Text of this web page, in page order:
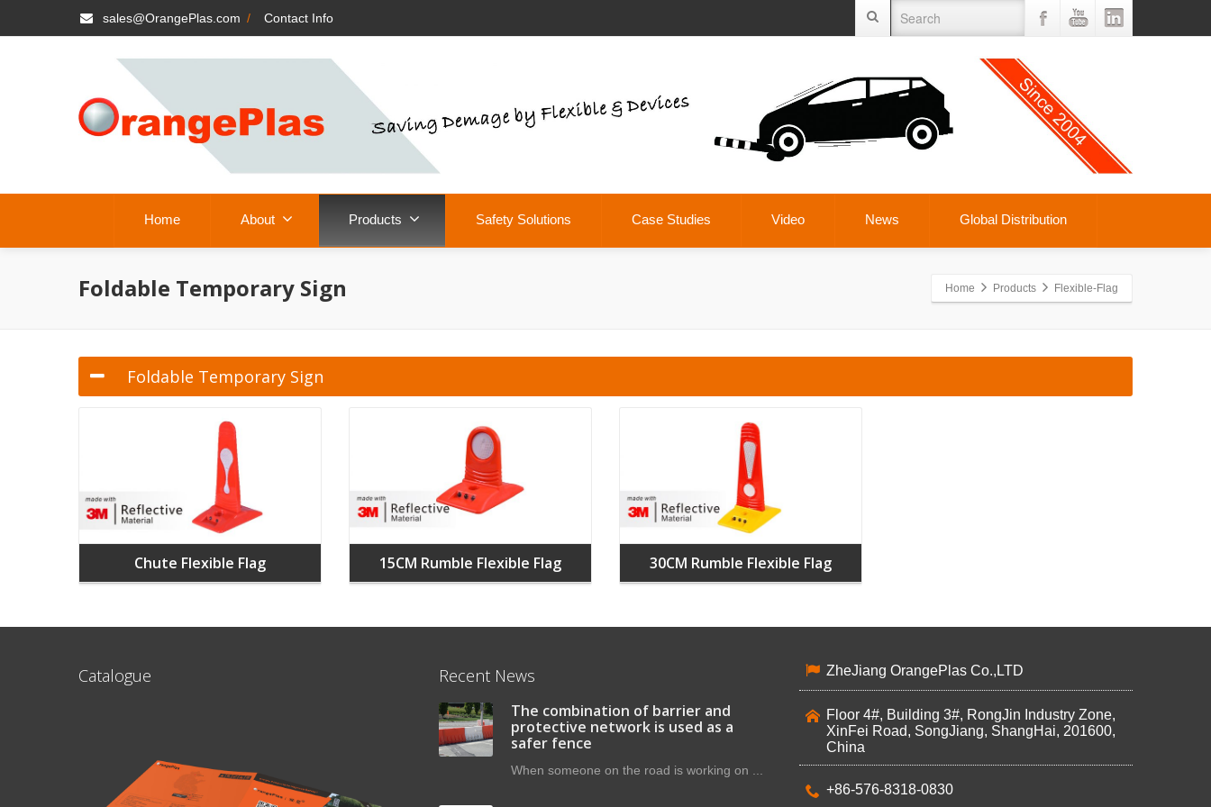
sales@OrangePlas.com / Contact Info
Home About Products Safety Solutions Case Studies Video News Global Distribution
Foldable Temporary Sign Home Products Flexible-Flag
Foldable Temporary Sign
Chute Flexible Flag 15CM Rumble Flexible Flag 30CM Rumble Flexible Flag
Catalogue Recent News
The combination of barrier and
protective network is used as a
safer fence
When someone on the road is working on ...
ZheJiang OrangePlas Co.,LTD
Floor 4#, Building 3#, RongJin Industry Zone,
XinFei Road, SongJiang, ShangHai, 201600,
China
+86-576-8318-0830